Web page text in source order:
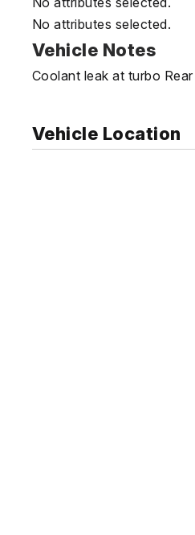
No attributes selected.
Vehicle Notes
Coolant leak at turbo
Vehicle Location